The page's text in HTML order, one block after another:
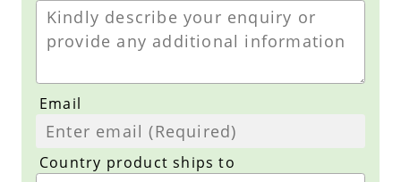
Email
Country product ships to